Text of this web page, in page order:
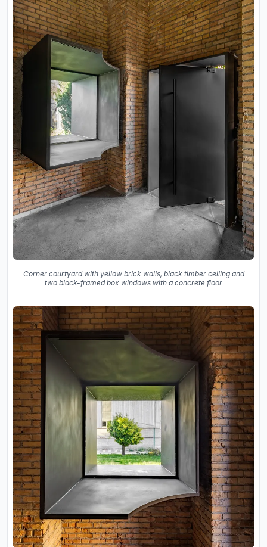
Corner courtyard with yellow brick walls, black timber ceiling and
two black-framed box windows with a concrete floor